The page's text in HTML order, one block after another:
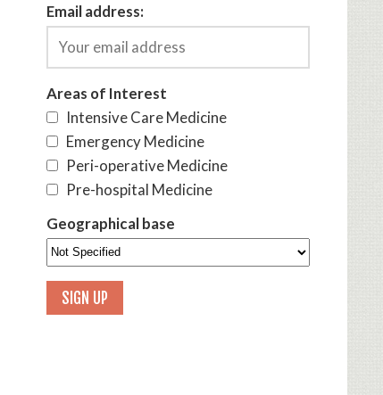
Email address:
Areas of Interest
Intensive Care Medicine
Emergency Medicine
Peri-operative Medicine
Pre-hospital Medicine
Geographical base